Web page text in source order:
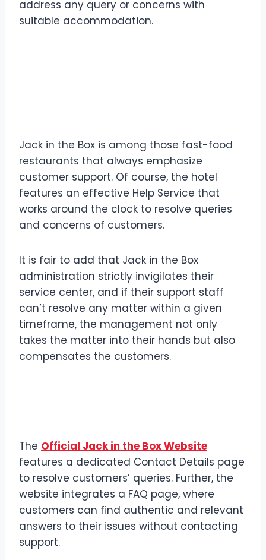
address any query or concerns with
suitable accommodation.
Jack in the Box is among those fast-food
restaurants that always emphasize
customer support. Of course, the hotel
features an effective Help Service that
works around the clock to resolve queries
and concerns of customers.
It is fair to add that Jack in the Box
administration strictly invigilates their
service center, and if their support staff
can’t resolve any matter within a given
timeframe, the management not only
takes the matter into their hands but also
compensates the customers.
The Official Jack in the Box Website
features a dedicated Contact Details page
to resolve customers’ queries. Further, the
website integrates a FAQ page, where
customers can find authentic and relevant
answers to their issues without contacting
support.